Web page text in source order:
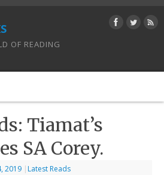
OF READING
Tiamat’s
SA Corey.
2019 | Latest Reads